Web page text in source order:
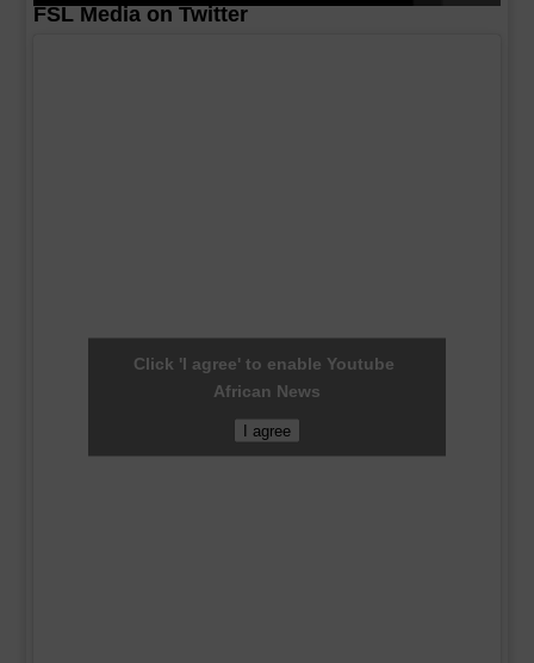
FSL Media on Twitter
Click 'I agree' to enable Youtube
African News
I agree